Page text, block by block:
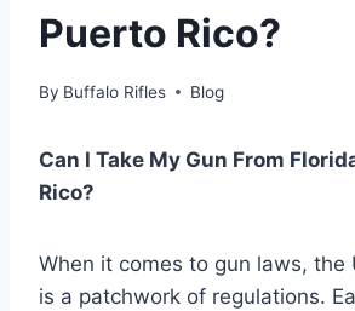
Puerto Rico?
By Buffalo Rifles Blog
Can I Take My Gun From
Rico?
When it comes to gun laws, the
is a patchwork of regulations.